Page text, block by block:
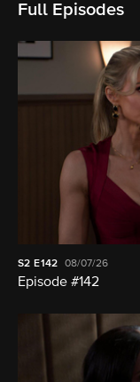
Full Episodes
S2E142 08/07/26
Episode #142